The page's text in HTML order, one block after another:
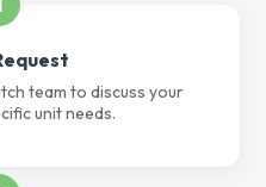
team to discuss your
unit needs.